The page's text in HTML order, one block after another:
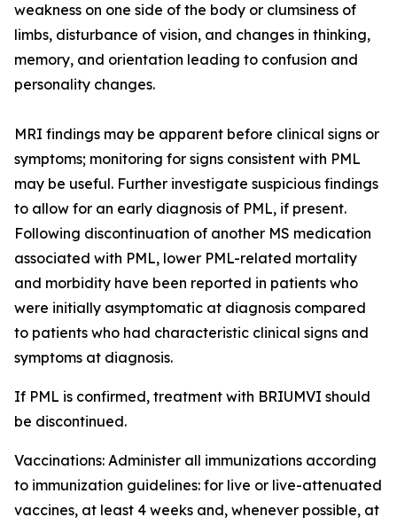
weakness on one side of the body or clumsiness of
limbs, disturbance of vision, and changes in thinking,
memory, and orientation leading to confusion and
personality changes.
MRI findings may be apparent before clinical signs or
symptoms; monitoring for signs consistent with PML
may be useful. Further investigate suspicious findings
to allow for an early diagnosis of PML, if present.
Following discontinuation of another MS medication
associated with PML, lower PML-related mortality
and morbidity have been reported in patients who
were initially asymptomatic at diagnosis compared
to patients who had characteristic clinical signs and
symptoms at diagnosis.
If PML is confirmed, treatment with BRIUMVI should
be discontinued.
Vaccinations: Administer all immunizations according
to immunization guidelines: for live or live-attenuated
vaccines, at least 4 weeks and, whenever possible, at